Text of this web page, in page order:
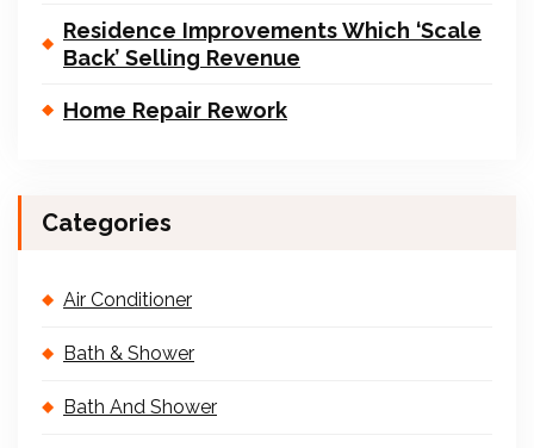
Residence Improvements Which ‘Scale
Back’ Selling Revenue
Home Repair Rework
Categories
Air Conditioner
Bath & Shower
Bath And Shower